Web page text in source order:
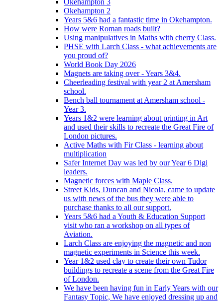
Okehampton 2
Years 5&6 had a fantastic time in Okehampton.
How were Roman roads built?
Using manipulatives in Maths with cherry Class.
PHSE with Larch Class - what achievements are
you proud of?
World Book Day 2026
Magnets are taking over - Years 3&4.
Cheerleading festival with year 2 at Amersham
school.
Bench ball tournament at Amersham school -
Year 3.
Years 1&2 were learning about printing in Art
and used their skills to recreate the Great Fire of
London pictures.
Active Maths with Fir Class - learning about
multiplication
Safer Internet Day was led by our Year 6 Digi
leaders.
Magnetic forces with Maple Class.
Street Kids, Duncan and Nicola, came to update
us with news of the bus they were able to
purchase thanks to all our support.
Years 5&6 had a Youth & Education Support
visit who ran a workshop on all types of
Aviation.
Larch Class are enjoying the magnetic and non
magnetic experiments in Science this week.
Year 1&2 used clay to create their own Tudor
buildings to recreate a scene from the Great Fire
of London.
We have been having fun in Early Years with our
Fantasy Topic, We have enjoyed dressing up and